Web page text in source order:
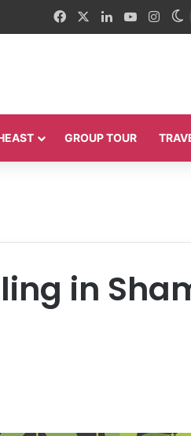
FacebookLinkedInYouTube
GROUP TOUR
in